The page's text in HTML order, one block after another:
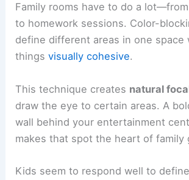
Family rooms have to do a
to homework sessions. Color-
define different areas in one space
thingsvisually cohesive.
This technique creates natural
draw the eye to certain areas. A
wall behind your entertainment
makes that spot the heart of family
Kids seem to respond well to